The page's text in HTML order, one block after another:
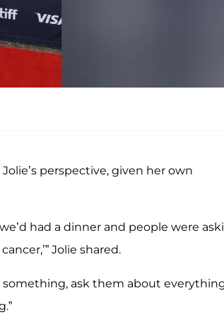
perspective, given her own
had a dinner and people were
Jolie shared.
something, ask them about